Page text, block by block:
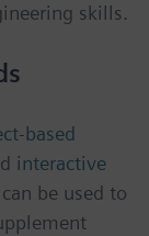
skills.
based
interactive
be used to